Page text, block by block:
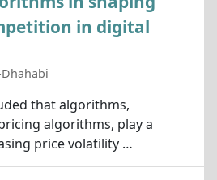
in digital
that algorithms,
algorithms, play a
price volatility …